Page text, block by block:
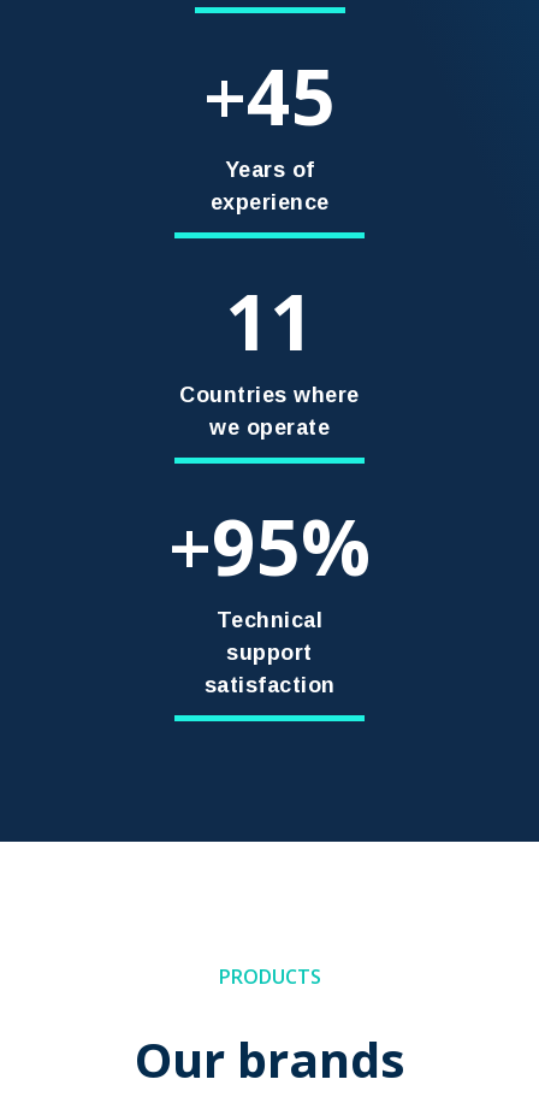
+45
Years of
experience
11
Countries where
we operate
+95
Technical
support
satisfaction
PRODUCTS
Our brands